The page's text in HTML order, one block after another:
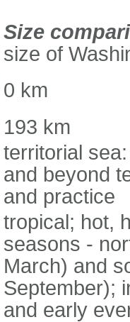
Size
size of
0 km
193 km
territorial
and beyond
and practice
tropical; hot,
seasons -
March) and
September);
and early